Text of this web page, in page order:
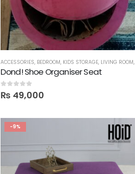
ACCESSORIES, BEDROOM, KIDS STORAGE, LIVING ROOM,
Dond! Shoe Organiser Seat
0out of 5
₨ 49,000
-9%